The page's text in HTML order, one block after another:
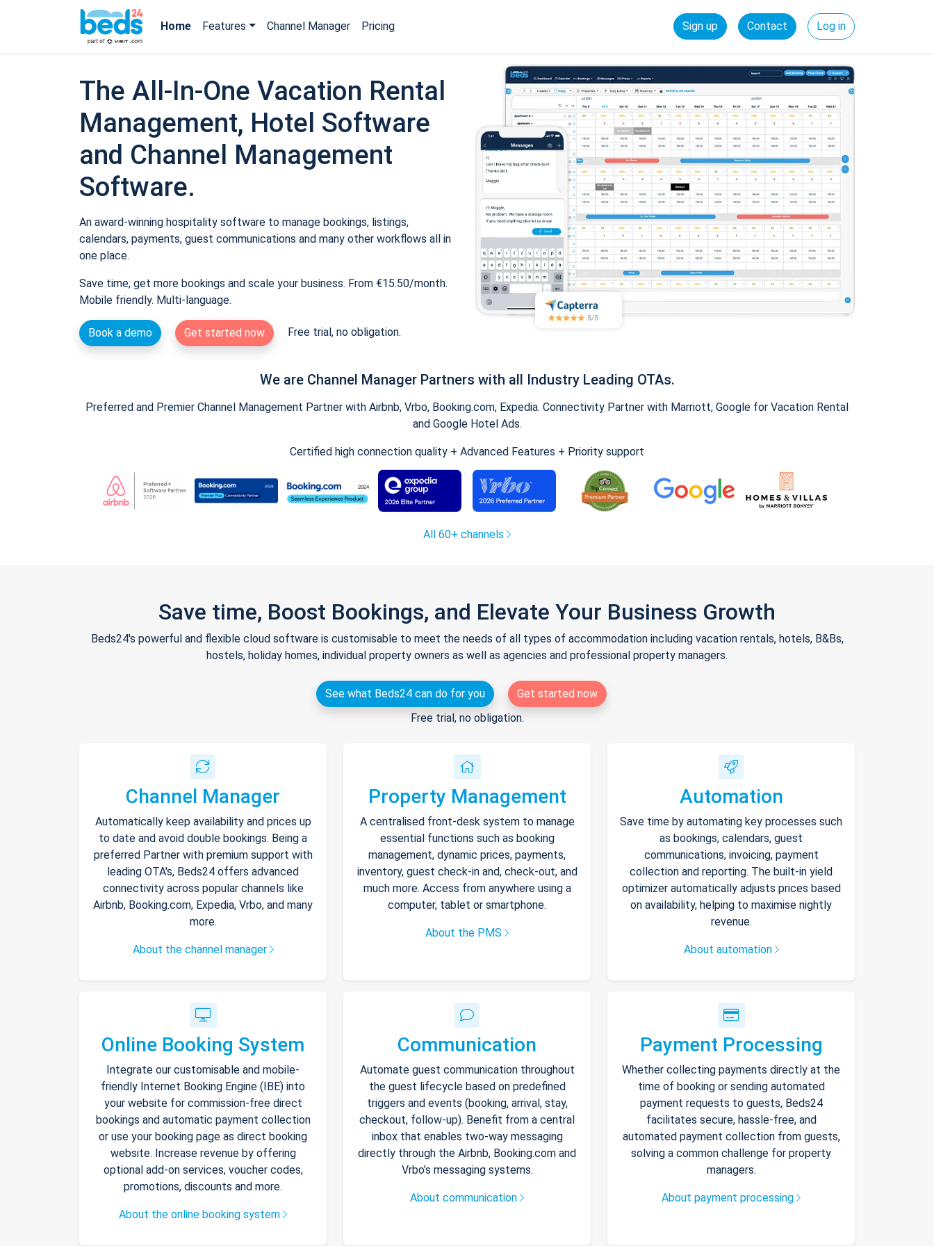
Home Features Channel Manager Pricing Sign up Contact Log in
The All-In-One Vacation Rental
Management, Hotel Software
and Channel Management
Software.
An award-winning hospitality software to manage bookings, listings,
calendars, payments, guest communications and many other workflows all in
one place.
Save time, get more bookings and scale your business. From €15.50/month.
Mobile friendly. Multi-language.
Book a demo Get started now Free trial, no obligation.
We are Channel Manager Partners with all Industry Leading OTAs.
Preferred and Premier Channel Management Partner with Airbnb, Vrbo, Booking.com, Expedia. Connectivity Partner with Marriott, Google for Vacation Rental
and Google Hotel Ads.
Certified high connection quality + Advanced Features + Priority support
All 60+ channels
Save time, Boost Bookings, and Elevate Your Business Growth
Beds24's powerful and flexible cloud software is customisable to meet the needs of all types of accommodation including vacation rentals, hotels, B&Bs,
hostels, holiday homes, individual property owners as well as agencies and professional property managers.
See what Beds24 can do for you
Get started now
Free trial, no obligation.
Channel Manager
Automatically keep availability and prices up
to date and avoid double bookings. Being a
preferred Partner with premium support with
leading OTA's, Beds24 offers advanced
connectivity across popular channels like
Airbnb, Booking.com, Expedia, Vrbo, and many
more.
About the channel manager
Property Management
A centralised front-desk system to manage
essential functions such as booking
management, dynamic prices, payments,
inventory, guest check-in and, check-out, and
much more. Access from anywhere using a
computer, tablet or smartphone.
About the PMS
Automation
Save time by automating key processes such
as bookings, calendars, guest
communications, invoicing, payment
collection and reporting. The built-in yield
optimizer automatically adjusts prices based
on availability, helping to maximise nightly
revenue.
About automation
Online Booking System
Integrate our customisable and mobile-
friendly Internet Booking Engine (IBE) into
your website for commission-free direct
bookings and automatic payment collection
or use your booking page as direct booking
website. Increase revenue by offering
optional add-on services, voucher codes,
promotions, discounts and more.
About the online booking system
Communication
Automate guest communication throughout
the guest lifecycle based on predefined
triggers and events (booking, arrival, stay,
checkout, follow-up). Benefit from a central
inbox that enables two-way messaging
directly through the Airbnb, Booking.com and
Vrbo’s messaging systems.
About communication
Payment Processing
Whether collecting payments directly at the
time of booking or sending automated
payment requests to guests, Beds24
facilitates secure, hassle-free, and
automated payment collection from guests,
solving a common challenge for property
managers.
About payment processing